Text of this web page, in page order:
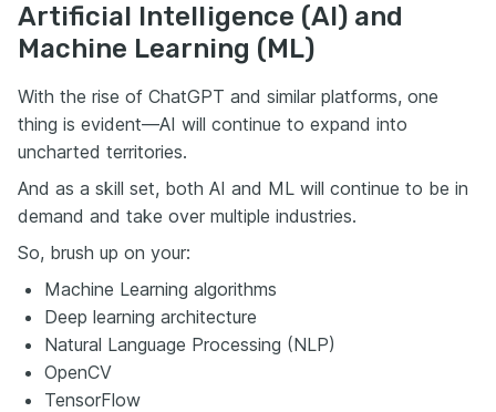
Artificial Intelligence (AI) and
Machine Learning (ML)
With the rise of ChatGPT and similar platforms, one
thing is evident—AI will continue to expand into
uncharted territories.
And as a skill set, both AI and ML will continue to be in
demand and take over multiple industries.
So, brush up on your:
Machine Learning algorithms
Deep learning architecture
Natural Language Processing (NLP)
OpenCV
TensorFlow